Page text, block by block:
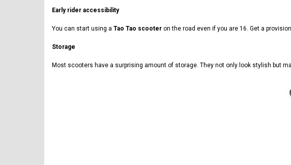
Early rider accessibility
You can start using a Tao Tao scooter on the road even if you are 16. Get a
Storage
Most scooters have a surprising amount of storage. They not only look stylish but